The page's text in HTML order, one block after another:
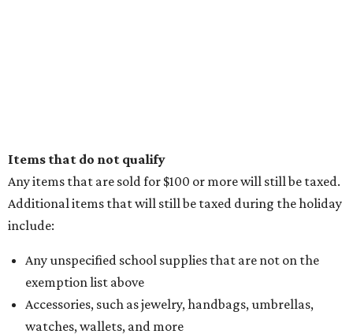
Items that do not qualify
Any items that are sold for $100 or more will still be taxed.
Additional items that will still be taxed during the holiday
include:
Any unspecified school supplies that are not on the
exemption list above
Accessories, such as jewelry, handbags, umbrellas,
watches, wallets, and more